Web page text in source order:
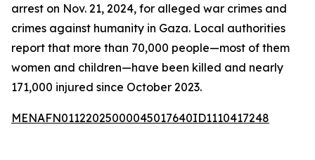
arrest on Nov. 21, 2024, for alleged war crimes and
crimes against humanity in Gaza. Local authorities
report that more than 70,000 people—most of them
women and children—have been killed and nearly
171,000 injured since October 2023.
MENAFN01122025000045017640ID1110417248